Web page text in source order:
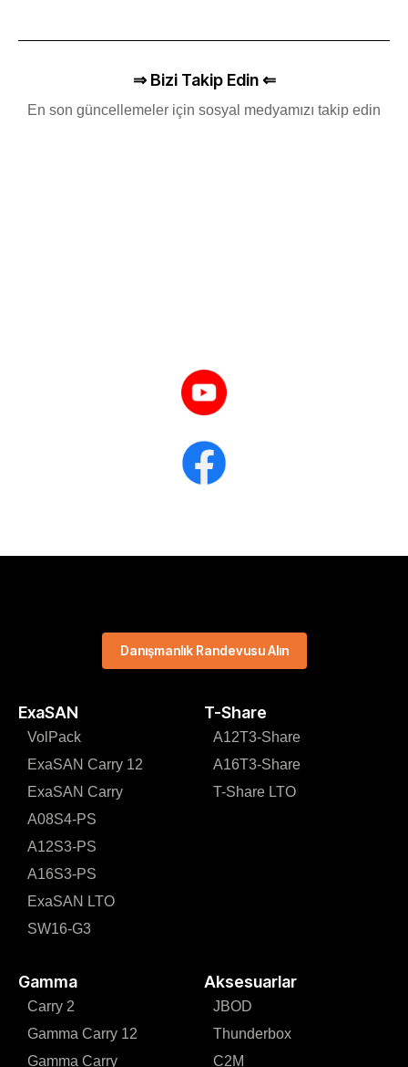
⇒ Bizi Takip Edin ⇐
En son güncellemeler için sosyal medyamızı takip edin
ExaSAN T-Share
VolPack
ExaSAN Carry 12
ExaSAN Carry
A08S4-PS
A12S3-PS
A16S3-PS
ExaSAN LTO
SW16-G3
A12T3-Share
A16T3-Share
T-Share LTO
Gamma Aksesuarlar
Carry 2
Gamma Carry 12
Gamma Carry
JBOD
Thunderbox
C2M
Danışmanlık Randevusu Alın